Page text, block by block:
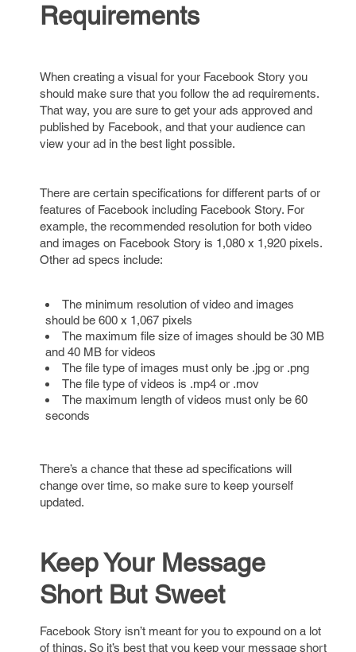
Requirements
When creating a visual for your Facebook Story you
should make sure that you follow the ad requirements.
That way, you are sure to get your ads approved and
published by Facebook, and that your audience can
view your ad in the best light possible.
There are certain specifications for different parts of or
features of Facebook including Facebook Story. For
example, the recommended resolution for both video
and images on Facebook Story is 1,080 x 1,920 pixels.
Other ad specs include:
The minimum resolution of video and images
should be 600 x 1,067 pixels
The maximum file size of images should be 30 MB
and 40 MB for videos
The file type of images must only be .jpg or .png
The file type of videos is .mp4 or .mov
The maximum length of videos must only be 60
seconds
There’s a chance that these ad specifications will
change over time, so make sure to keep yourself
updated.
Keep Your Message
Short But Sweet
Facebook Story isn’t meant for you to expound on a lot
of things. So it’s best that you keep your message short